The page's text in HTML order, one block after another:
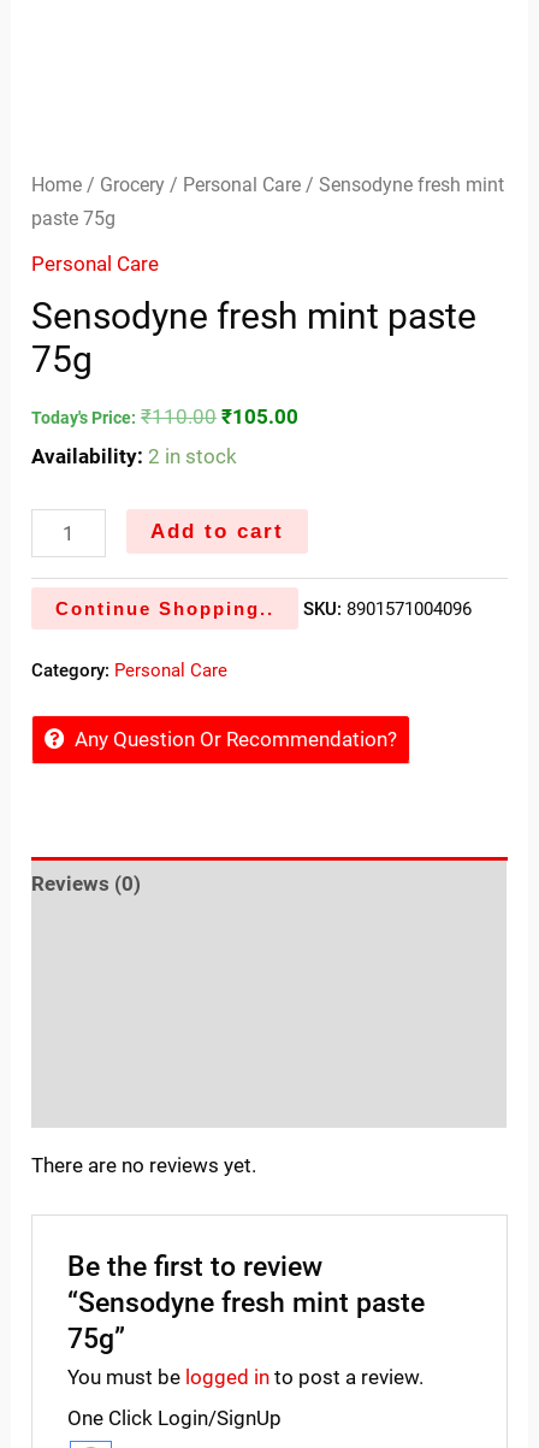
Home / Grocery / Personal Care / Sensodyne fresh mint
paste 75g
Personal Care
Sensodyne fresh mint paste
75g
Today's Price: ₹110.00 ₹105.00
Availability: 2 in stock
Add to cart
Continue Shopping.. SKU: 8901571004096
Category: Personal Care
Any Question Or Recommendation?
Reviews (0)
There are no reviews yet.
Be the first to review
“Sensodyne fresh mint paste
75g”
You must be logged into post a review.
One Click Login/SignUp